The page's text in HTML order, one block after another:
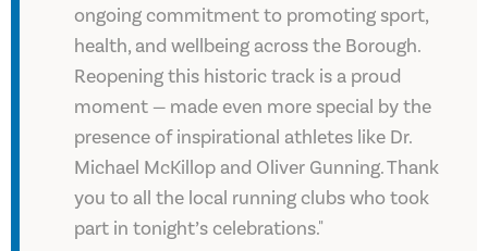
ongoing commitment to promoting sport,
health, and wellbeing across the Borough.
Reopening this historic track is a proud
moment — made even more special by the
presence of inspirational athletes like Dr.
Michael McKillop and Oliver Gunning. Thank
you to all the local running clubs who took
part in tonight’s celebrations."